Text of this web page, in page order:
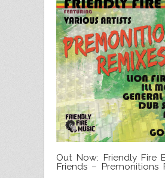
Out Now: Friendly Fire
Friends – Premonitions